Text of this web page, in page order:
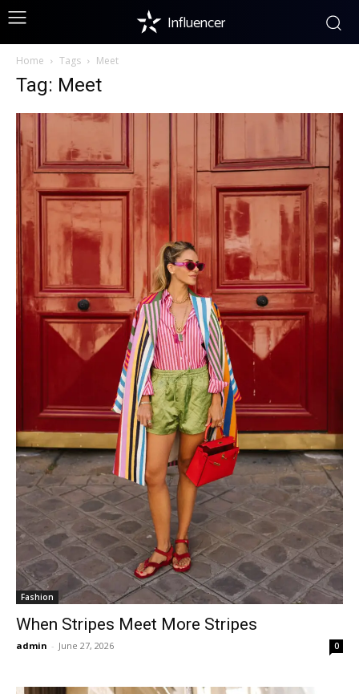
Influencer
Home Tags Meet
Tag: Meet
Fashion
When Stripes Meet More Stripes
admin - June 27, 2026 0